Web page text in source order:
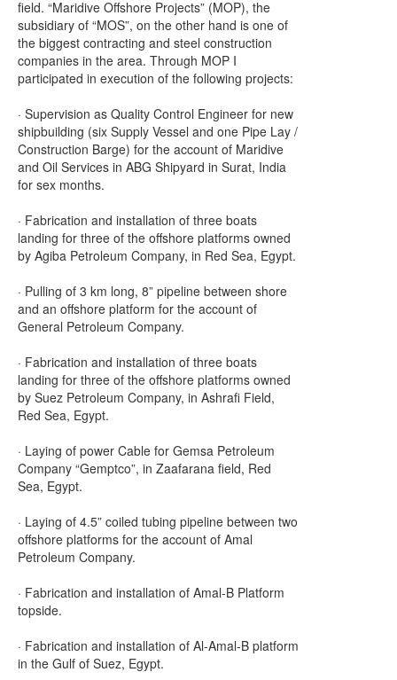
field. “Maridive Offshore Projects” (MOP), the
subsidiary of “MOS”, on the other hand is one of
the biggest contracting and steel construction
companies in the area. Through MOP I
participated in execution of the following projects:
· Supervision as Quality Control Engineer for new
shipbuilding (six Supply Vessel and one Pipe Lay /
Construction Barge) for the account of Maridive
and Oil Services in ABG Shipyard in Surat, India
for sex months.
· Fabrication and installation of three boats
landing for three of the offshore platforms owned
by Agiba Petroleum Company, in Red Sea, Egypt.
· Pulling of 3 km long, 8” pipeline between shore
and an offshore platform for the account of
General Petroleum Company.
· Fabrication and installation of three boats
landing for three of the offshore platforms owned
by Suez Petroleum Company, in Ashrafi Field,
Red Sea, Egypt.
· Laying of power Cable for Gemsa Petroleum
Company “Gemptco”, in Zaafarana field, Red
Sea, Egypt.
· Laying of 4.5” coiled tubing pipeline between two
offshore platforms for the account of Amal
Petroleum Company.
· Fabrication and installation of Amal-B Platform
topside.
· Fabrication and installation of Al-Amal-B platform
in the Gulf of Suez, Egypt.